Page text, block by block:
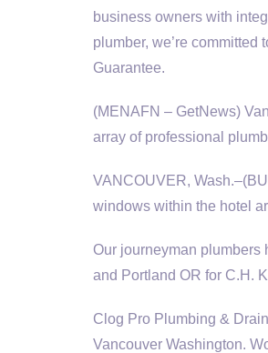
business owners with
plumber, we’re
Guarantee.
(MENAFN – GetNews)
array of professional
VANCOUVER,
windows within the hotel
Our journeyman
and Portland OR for C.H.
Clog Pro Plumbing &
Vancouver Washington.